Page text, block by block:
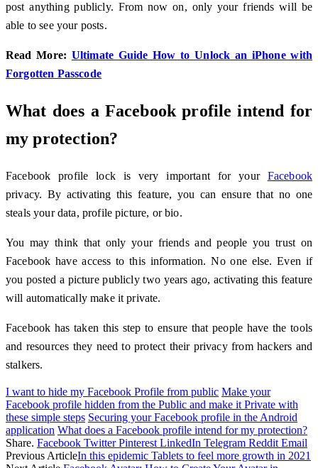
post anything publicly. From now on, only your friends will be
able to see your posts.
Read More: Ultimate Guide How to Unlock an iPhone with
Forgotten Passcode
What does a Facebook profile intend for
my protection?
Facebook profile lock is very important for your Facebook
privacy. By activating this feature, you can ensure that no one
steals your data, profile picture, or bio.
You may think that only your friends and people you trust on
Facebook have access to this information. No one else. Even if
you posted a picture publicly two years ago, activating this feature
will automatically make it private.
Facebook has taken this step to ensure that people have the tools
and resources they need to protect their privacy from hackers and
stalkers.
I want to hide my Facebook Profile from public Make your
Facebook profile hidden from the Public and make it Private with
these simple steps Securing your Facebook profile in the Android
application What does a Facebook profile intend for my protection?
Share. Facebook Twitter Pinterest LinkedIn Telegram Reddit Email
Previous ArticleIn this epidemic Tablets to feel more growth in 2021